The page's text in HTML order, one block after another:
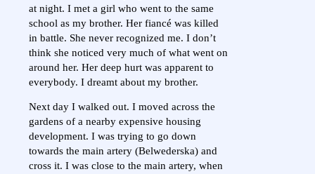
at night. I met a girl who went to the same
school as my brother. Her fiancé was killed
in battle. She never recognized me. I don’t
think she noticed very much of what went on
around her. Her deep hurt was apparent to
everybody. I dreamt about my brother.
Next day I walked out. I moved across the
gardens of a nearby expensive housing
development. I was trying to go down
towards the main artery (Belwederska) and
cross it. I was close to the main artery, when